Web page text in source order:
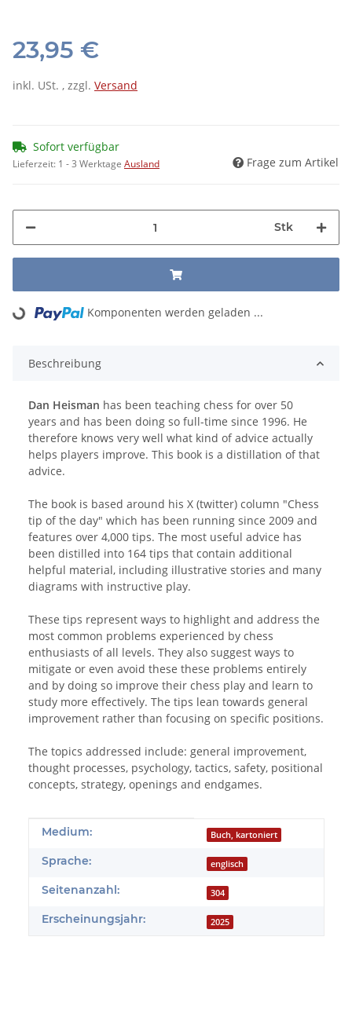
23,95 €
inkl. USt. , zzgl. Versand
Sofort verfügbar
Lieferzeit: 1 - 3 Werktage Ausland Frage zum Artikel
Stk
Loading... Komponenten werden geladen ...
Beschreibung
Dan Heisman has been teaching chess for over 50
years and has been doing so full-time since 1996. He
therefore knows very well what kind of advice actually
helps players improve. This book is a distillation of that
advice.
The book is based around his X (twitter) column "Chess
tip of the day" which has been running since 2009 and
features over 4,000 tips. The most useful advice has
been distilled into 164 tips that contain additional
helpful material, including illustrative stories and many
diagrams with instructive play.
These tips represent ways to highlight and address the
most common problems experienced by chess
enthusiasts of all levels. They also suggest ways to
mitigate or even avoid these these problems entirely
and by doing so improve their chess play and learn to
study more effectively. The tips lean towards general
improvement rather than focusing on specific positions.
The topics addressed include: general improvement,
thought processes, psychology, tactics, safety, positional
concepts, strategy, openings and endgames.
Produkteigenschaft
Wert
Medium: Buch, kartoniert
Sprache: englisch
Seitenanzahl: 304
Erscheinungsjahr: 2025